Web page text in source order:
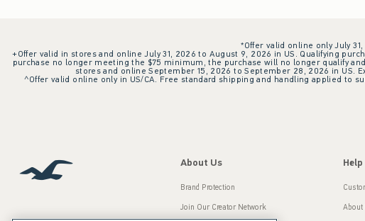
*Offer valid online only July
+Offer valid in stores and online July 31, 2026 to August 9, 2026 in US. Qualifying
purchase no longer meeting the $75 minimum, the purchase will no longer qualify
stores and online September 15, 2026 to September 28, 2026 in US.
^Offer valid online only in US/CA. Free standard shipping and handling applied to
About Us
Brand Protection
Join Our Creator Network
Help
About